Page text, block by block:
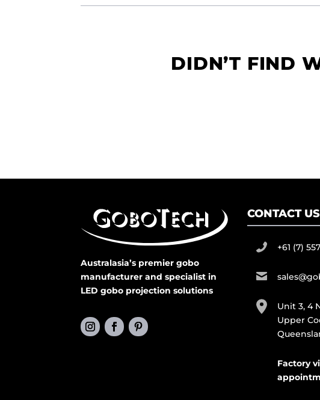
DIDN’T FIND
Australasia’s premier gobo
manufacturer and specialist in
LED gobo projection solutions
CONTACT US
+61 (7)
Unit 3, 4
Upper
Factory